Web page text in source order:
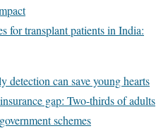
for transplant patients in India:
detection can save young hearts
gap: Two-thirds of adults
schemes